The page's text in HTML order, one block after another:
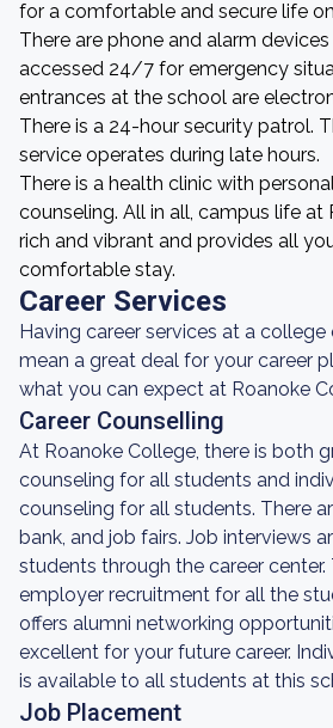
for a comfortable and secure life
There are phone and alarm
accessed 24/7 for emergency
entrances at the school are
There is a 24-hour security patrol.
service operates during late hours.
There is a health clinic with
counseling. All in all, campus life at
rich and vibrant and provides all
comfortable stay.
Career Services
Having career services at a college
mean a great deal for your career
what you can expect at Roanoke
Career Counselling
At Roanoke College, there is both
counseling for all students and
counseling for all students. There
bank, and job fairs. Job interviews
students through the career center.
employer recruitment for all the
offers alumni networking
excellent for your future career.
is available to all students at this
Job Placement